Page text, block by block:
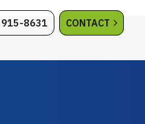
8631 CONTACT